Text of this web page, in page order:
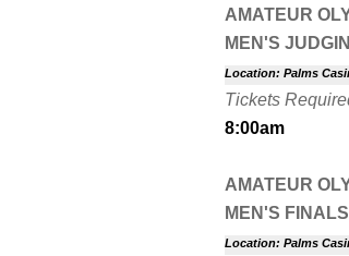
AMATEUR
MEN'S
Location: Palms
Tickets
8:00am
AMATEUR
MEN'S FINALS
Location: Palms